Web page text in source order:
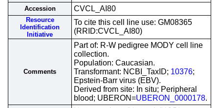
Accession CVCL_AI80
Resource
Identification
Initiative
To cite this cell line use: GM08365
(RRID:CVCL_AI80)
Comments
Part of: R-W pedigree MODY cell line
collection.
Population: Caucasian.
Transformant: NCBI_TaxID; 10376;
Epstein-Barr virus (EBV).
Derived from site: In situ; Peripheral
blood; UBERON=UBERON_0000178.